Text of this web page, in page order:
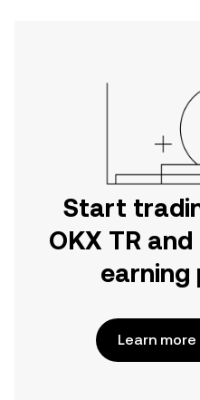
Start
OKX TR
earning
Learn